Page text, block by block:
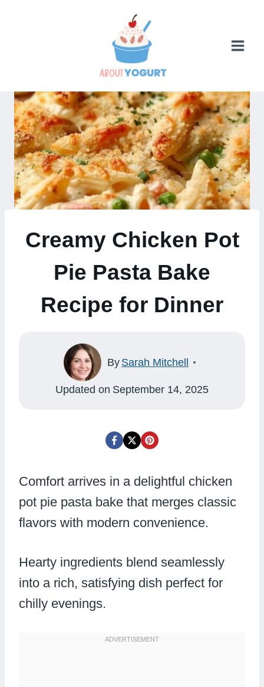
Creamy Chicken Pot
Pie Pasta Bake
Recipe for Dinner
By Sarah Mitchell
Updated on September 14, 2025
Comfort arrives in a delightful chicken
pot pie pasta bake that merges classic
flavors with modern convenience.
Hearty ingredients blend seamlessly
into a rich, satisfying dish perfect for
chilly evenings.